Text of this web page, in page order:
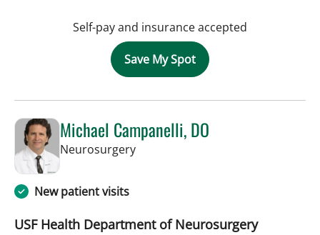
Self-pay and insurance accepted
Save My Spot
Michael Campanelli, DO
Neurosurgeryin Lakeland, FL
New patient visits
USF Health Department of Neurosurgery